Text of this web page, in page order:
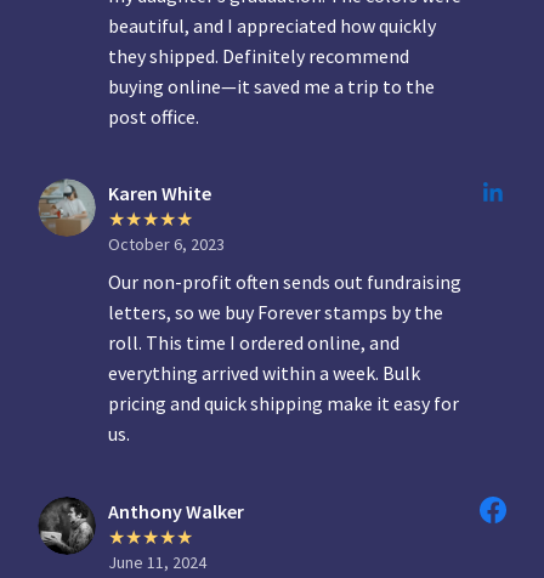
beautiful, and I appreciated how quickly
they shipped. Definitely recommend
buying online—it saved me a trip to the
post office.
Karen White
October 6, 2023
Our non-profit often sends out fundraising
letters, so we buy Forever stamps by the
roll. This time I ordered online, and
everything arrived within a week. Bulk
pricing and quick shipping make it easy for
us.
Anthony Walker
June 11, 2024